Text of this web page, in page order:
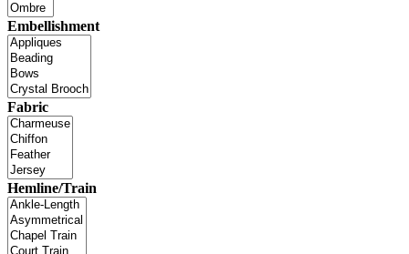
Embellishment
Fabric
Hemline/Train